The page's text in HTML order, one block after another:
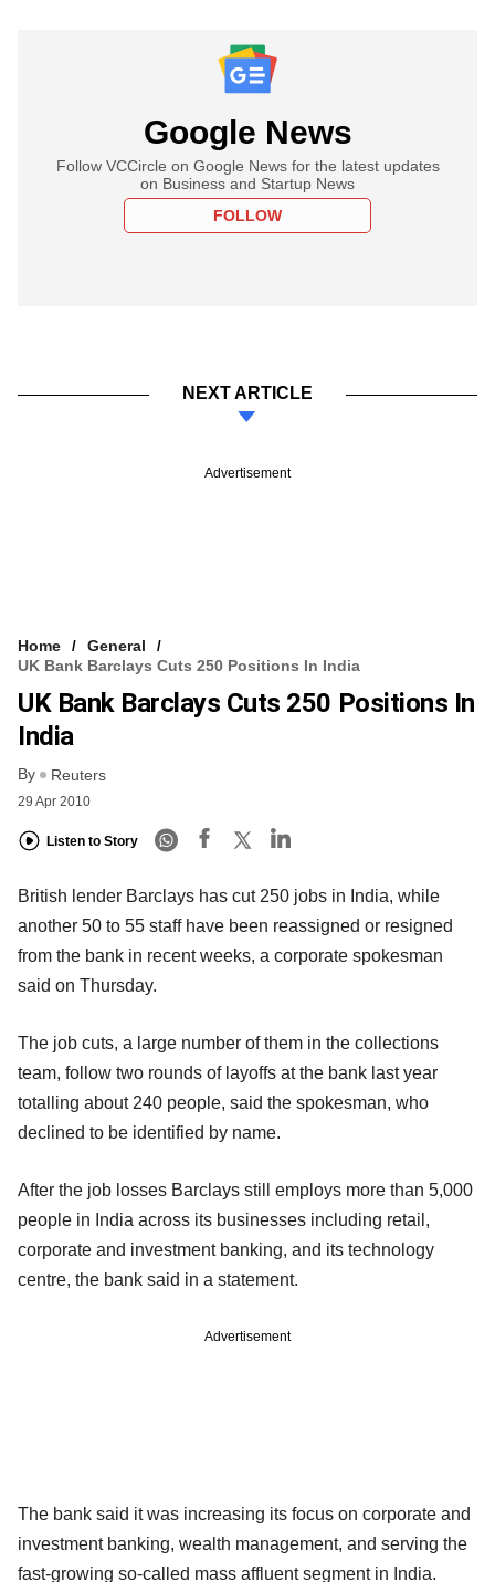
Google News
Follow VCCircle on Google News for the latest updates
on Business and Startup News
FOLLOW
NEXT ARTICLE
Advertisement
Home
General
UK Bank Barclays Cuts 250 Positions In India
UK Bank Barclays Cuts 250 Positions In
India
By Reuters
29 Apr 2010
Listen to Story
British lender Barclays has cut 250 jobs in India, while
another 50 to 55 staff have been reassigned or resigned
from the bank in recent weeks, a corporate spokesman
said on Thursday.
The job cuts, a large number of them in the collections
team, follow two rounds of layoffs at the bank last year
totalling about 240 people, said the spokesman, who
declined to be identified by name.
After the job losses Barclays still employs more than 5,000
people in India across its businesses including retail,
corporate and investment banking, and its technology
centre, the bank said in a statement.
Advertisement
The bank said it was increasing its focus on corporate and
investment banking, wealth management, and serving the
fast-growing so-called mass affluent segment in India.